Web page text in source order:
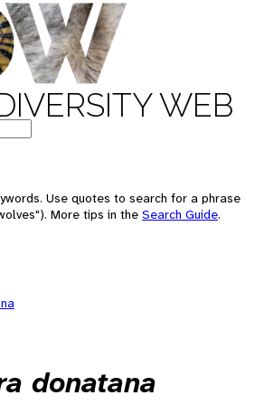
WEB
Use quotes to search for a phrase
More tips in the Search Guide.
donatana